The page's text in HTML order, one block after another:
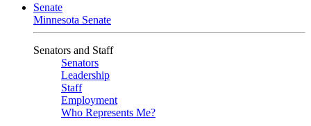
Senate
Minnesota Senate
Senators and Staff
Senators
Leadership
Staff
Employment
Who Represents Me?